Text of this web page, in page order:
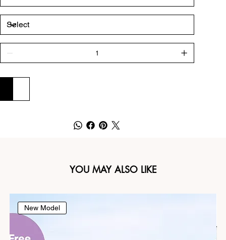
YOU MAY ALSO LIKE
New Model